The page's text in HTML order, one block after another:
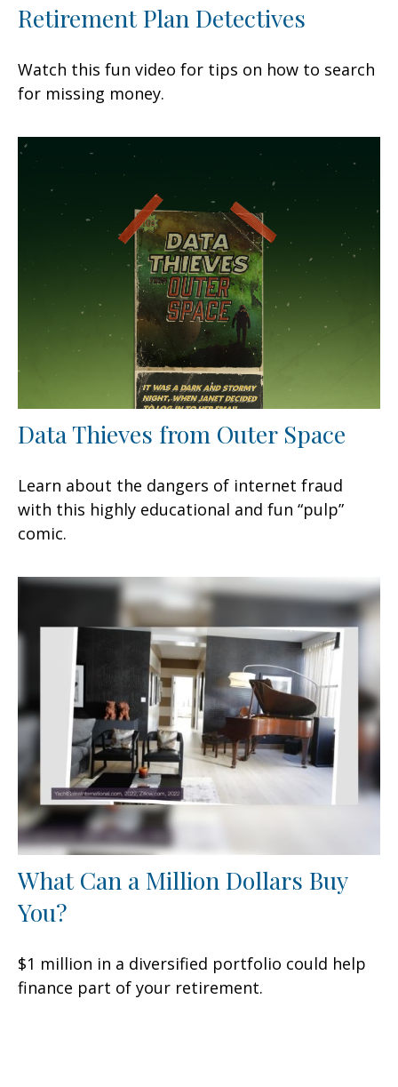
Retirement Plan Detectives
Watch this fun video for tips on how to search
for missing money.
Data Thieves from Outer Space
Learn about the dangers of internet fraud
with this highly educational and fun “pulp”
comic.
What Can a Million Dollars Buy
You?
$1 million in a diversified portfolio could help
finance part of your retirement.